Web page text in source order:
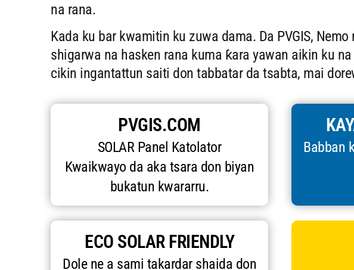
na rana.
Kada ku bar kwamitin ku zuwa dama. Da PVGIS,
shigarwa na hasken rana kuma ƙara yawan aikin ku
cikin ingantattun saiti don tabbatar da tsabta, mai
PVGIS.COM
SOLAR Panel Katolator
Kwaikwayo da aka tsara don biyan
bukatun kwararru.
Babban
ECO SOLAR FRIENDLY
Dole ne a sami takardar shaida don